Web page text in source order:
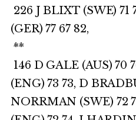
226 J BLIXT (SWE) 71
(GER) 77 67 82,
**
146 D GALE (AUS) 70
(ENG) 73 73, D
NORRMAN (SWE) 72